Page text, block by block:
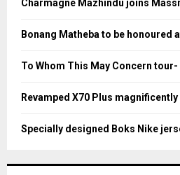
:
Charmagne Mazhindu joins
Bonang Matheba to be honoured
To Whom This May Concern
Revamped X70 Plus magnificently
Specially designed Boks Nike